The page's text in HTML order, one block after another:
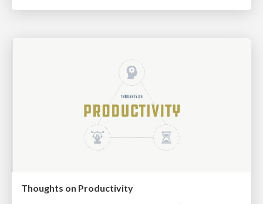
Thoughts on Productivity